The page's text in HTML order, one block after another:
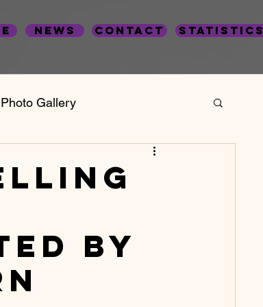
News Contact statistics
Photo Gallery
Crime Statistics
by